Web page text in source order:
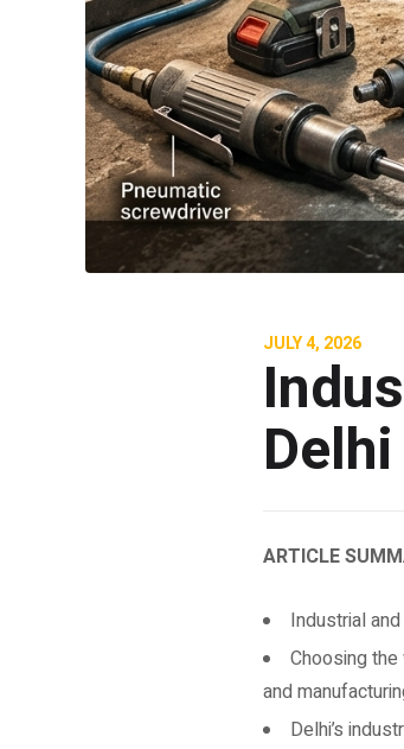
JULY 4, 2026
ARTICLE
Industrial
Choosing
and
Delhi’s